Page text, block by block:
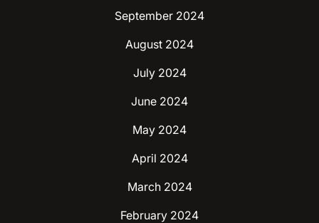
September 2024
August 2024
July 2024
June 2024
May 2024
April 2024
March 2024
February 2024